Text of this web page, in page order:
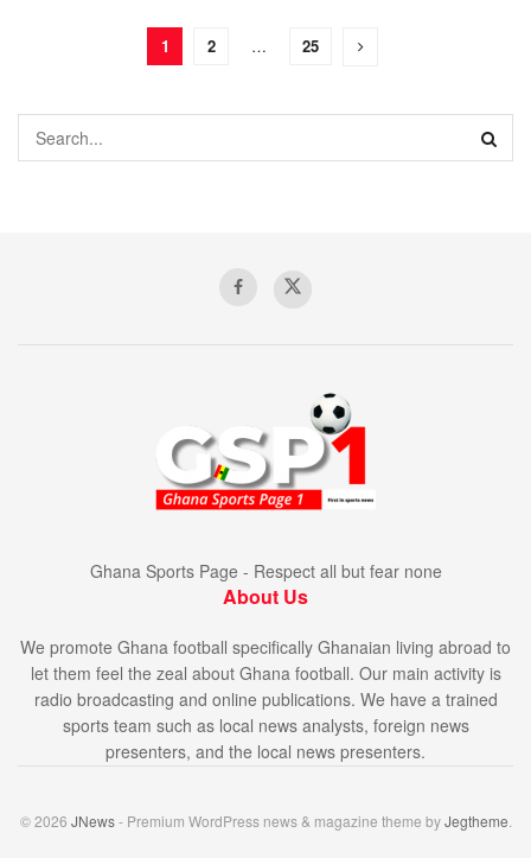
1 2 … 25
Ghana Sports Page - Respect all but fear none
About Us
We promote Ghana football specifically Ghanaian living abroad to
let them feel the zeal about Ghana football. Our main activity is
radio broadcasting and online publications. We have a trained
sports team such as local news analysts, foreign news
presenters, and the local news presenters.
© 2026 JNews- Premium WordPress news & magazine theme byJegtheme